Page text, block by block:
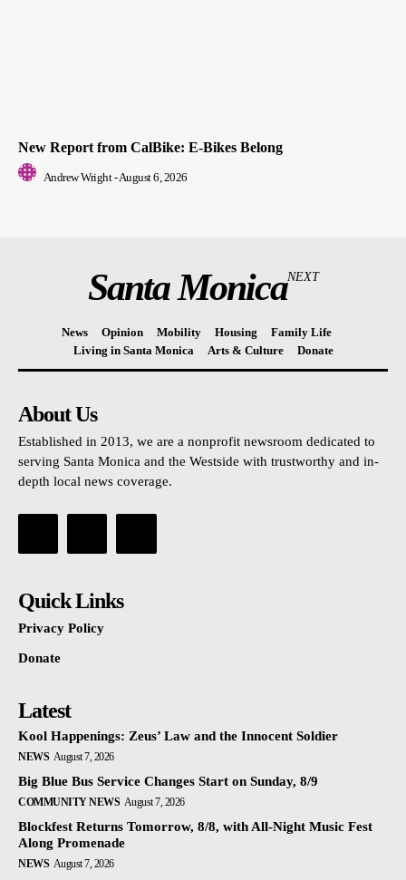
New Report from CalBike: E-Bikes Belong
Andrew Wright - August 6, 2026
Santa MonicaNEXT
News Opinion Mobility Housing
Family Life
Living in Santa Monica
Arts & Culture Donate
About Us
Established in 2013, we are a nonprofit newsroom dedicated to
serving Santa Monica and the Westside with trustworthy and in-
depth local news coverage.
Quick Links
Privacy Policy
Donate
Latest
Kool Happenings: Zeus’ Law and the Innocent Soldier
NEWS August 7, 2026
Big Blue Bus Service Changes Start on Sunday, 8/9
COMMUNITY NEWS August 7, 2026
Blockfest Returns Tomorrow, 8/8, with All-Night Music Fest
Along Promenade
NEWS August 7, 2026